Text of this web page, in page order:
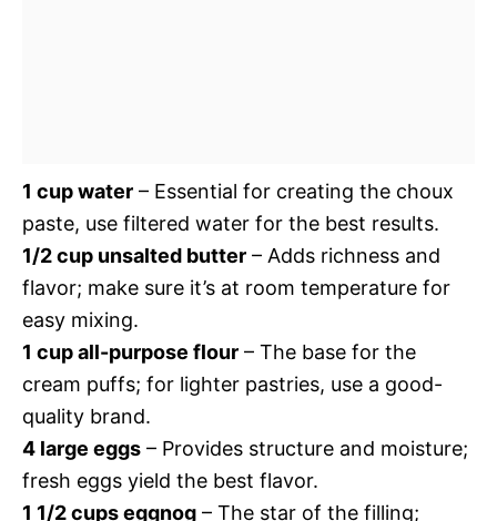
1 cup water – Essential for creating the choux
paste, use filtered water for the best results.
1/2 cup unsalted butter – Adds richness and
flavor; make sure it’s at room temperature for
easy mixing.
1 cup all-purpose flour – The base for the
cream puffs; for lighter pastries, use a good-
quality brand.
4 large eggs – Provides structure and moisture;
fresh eggs yield the best flavor.
1 1/2 cups eggnog – The star of the filling;